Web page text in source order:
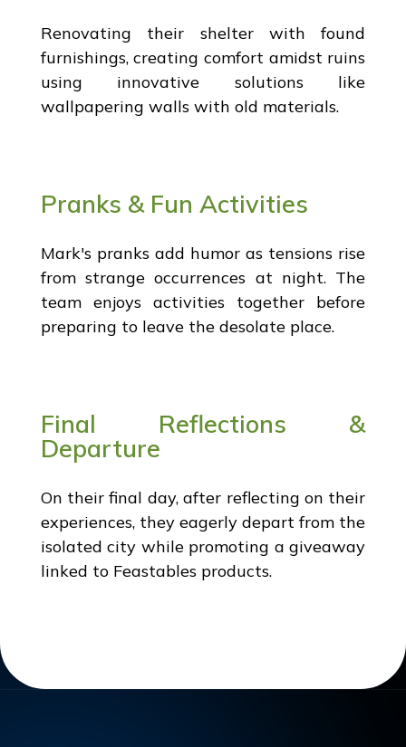
Renovating their shelter with found
furnishings, creating comfort amidst ruins
using innovative solutions like
wallpapering walls with old materials.
Pranks & Fun Activities
Mark's pranks add humor as tensions rise
from strange occurrences at night. The
team enjoys activities together before
preparing to leave the desolate place.
Final Reflections &
Departure
On their final day, after reflecting on their
experiences, they eagerly depart from the
isolated city while promoting a giveaway
linked to Feastables products.